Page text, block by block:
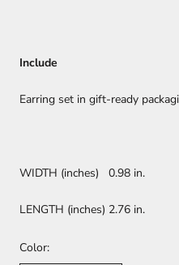
Include
Earring set in gift-ready
WIDTH (inches) 0.98 in.
LENGTH (inches) 2.76 in.
Color: